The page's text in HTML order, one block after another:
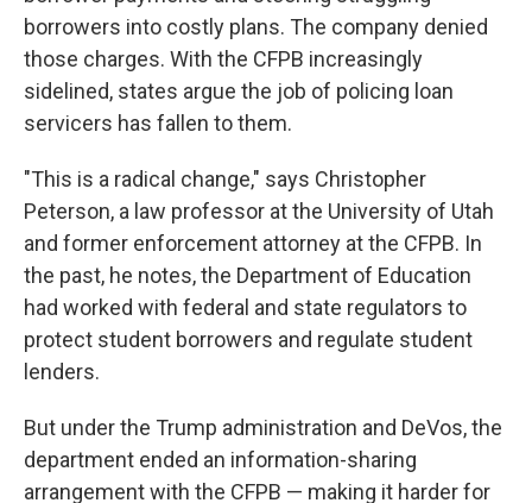
borrowers into costly plans. The company denied
those charges. With the CFPB increasingly
sidelined, states argue the job of policing loan
servicers has fallen to them.
"This is a radical change," says Christopher
Peterson, a law professor at the University of Utah
and former enforcement attorney at the CFPB. In
the past, he notes, the Department of Education
had worked with federal and state regulators to
protect student borrowers and regulate student
lenders.
But under the Trump administration and DeVos, the
department ended an information-sharing
arrangement with the CFPB — making it harder for